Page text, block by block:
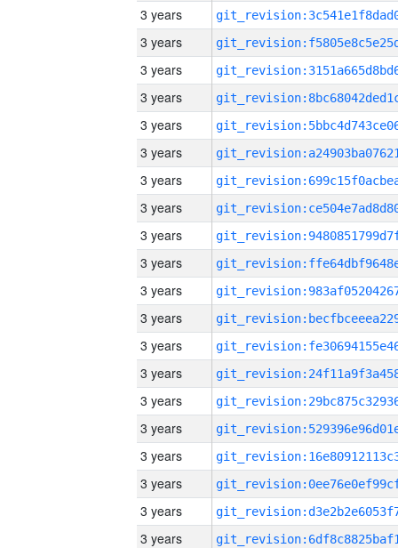
3 years
3 years
3 years
3 years
3 years
3 years
3 years
3 years
3 years
3 years
3 years
3 years
3 years
3 years
3 years
3 years
3 years
3 years
3 years
3 years